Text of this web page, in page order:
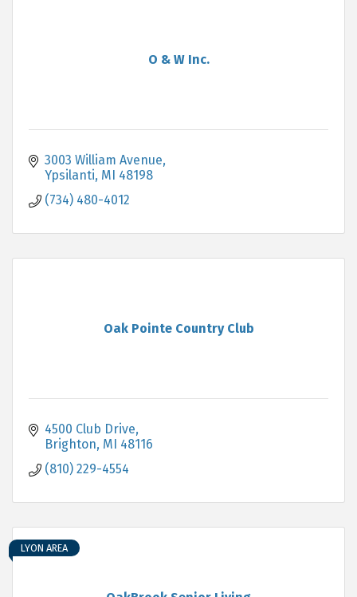
O & W Inc.
3003 William Avenue
Ypsilanti MI 48198
(734) 480-4012
Oak Pointe Country Club
4500 Club Drive
Brighton MI 48116
(810) 229-4554
LYON AREA